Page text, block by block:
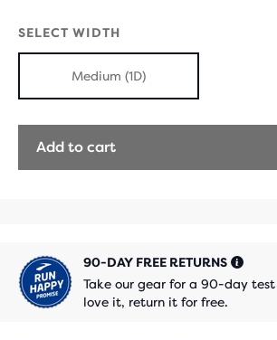
SELECT WIDTH
Medium (1D)
Add to cart
90-DAY FREE RETURNS
Take our gear for a 90-day test
love it, return it for free.